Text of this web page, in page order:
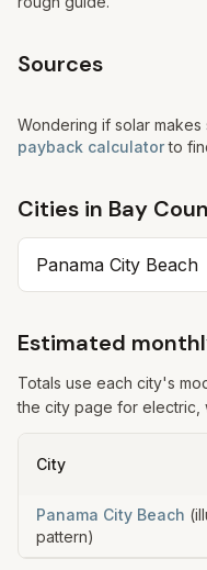
Sources
Wondering if solar
payback calculator to
Cities in Bay
Panama City Beach
Estimated
Totals use each city's
the city page for electric,
City
Panama City Beach
pattern)